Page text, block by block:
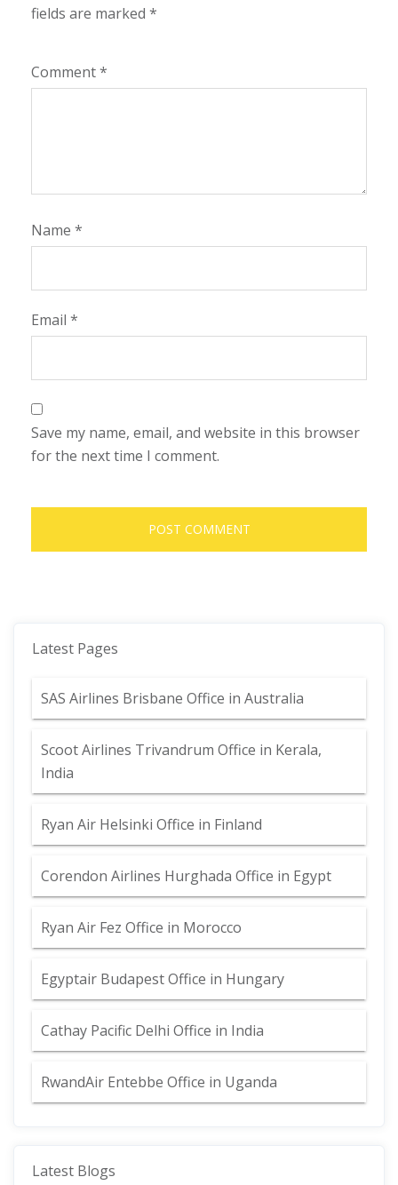
fields are marked *
Comment*
Name *
Email *
Save my name, email, and website in this browser
for the next time I comment.
Latest Pages
SAS Airlines Brisbane Office in Australia
Scoot Airlines Trivandrum Office in Kerala,
India
Ryan Air Helsinki Office in Finland
Corendon Airlines Hurghada Office in Egypt
Ryan Air Fez Office in Morocco
Egyptair Budapest Office in Hungary
Cathay Pacific Delhi Office in India
RwandAir Entebbe Office in Uganda
Latest Blogs